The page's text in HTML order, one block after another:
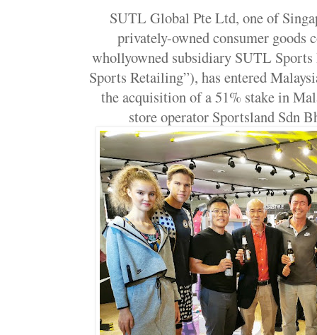
SUTL Global Pte Ltd, one of
privately-owned consumer goods
whollyowned subsidiary SUTL
Sports Retailing”), has entered
the acquisition of a 51% stake in
store operator Sportsland Sdn